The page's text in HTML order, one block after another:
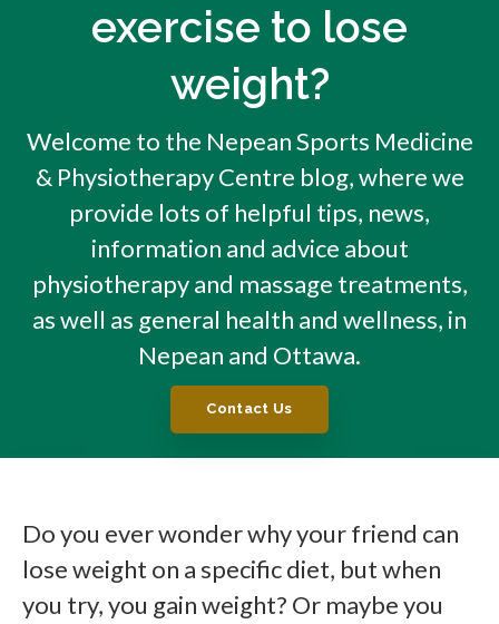
exercise to lose
weight?
Welcome to the Nepean Sports Medicine
& Physiotherapy Centre blog, where we
provide lots of helpful tips, news,
information and advice about
physiotherapy and massage treatments,
as well as general health and wellness, in
Nepean and Ottawa.
Contact Us
Do you ever wonder why your friend can
lose weight on a specific diet, but when
you try, you gain weight? Or maybe you